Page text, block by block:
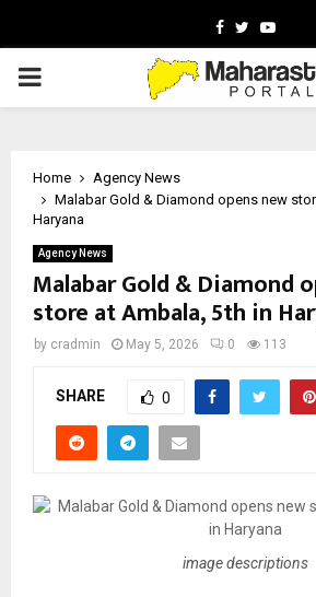
Facebook
Twitter
PRIMARY
Home
Agency News
Malabar Gold & Diamond opens new
Haryana
Agency News
Malabar Gold & Diamond
store at Ambala, 5th in
by cradmin May 5, 2026 0 113
SHARE 0
image descriptions